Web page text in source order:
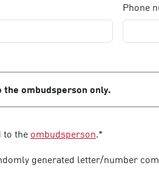
Phone
ombudsperson only.
to the ombudsperson.*
generated letter/number